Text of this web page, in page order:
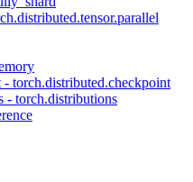
torch.distributed.checkpoint
- torch.distributions